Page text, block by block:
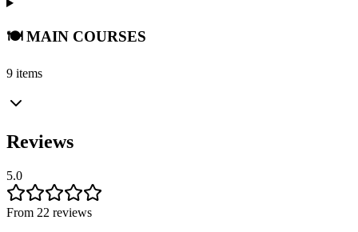
🍽️ MAIN COURSES
9 items
Reviews
5.0
From 22 reviews